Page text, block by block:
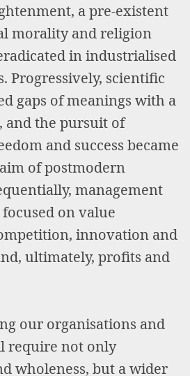
a pre-existent
morality and religion
in industrialised
Progressively, scientific
gaps of meanings with a
and the pursuit of
and success became
of postmodern
management
on value
innovation and
ultimately, profits and
our organisations and
require not only
wholeness, but a wider